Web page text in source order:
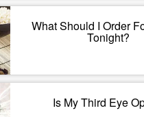
What Should I Order
Tonight?
Is My Third Eye